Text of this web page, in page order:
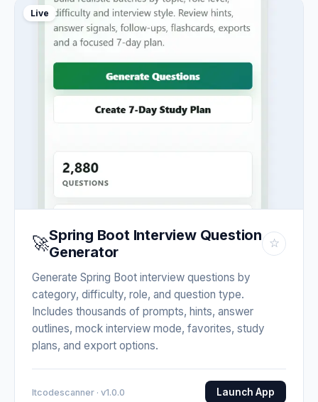
Live
🚀Spring Boot Interview Question
Generator
☆
Generate Spring Boot interview questions by
category, difficulty, role, and question type.
Includes thousands of prompts, hints, answer
outlines, mock interview mode, favorites, study
plans, and export options.
Itcodescanner · v1.0.0 Launch App